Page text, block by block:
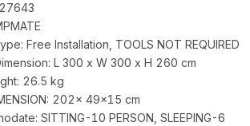
Free Installation, TOOLS NOT REQUIRED
L 300 x W 300 x H 260 cm
26.5 kg
202x 49x15 cm
SITTING-10 PERSON, SLEEPING-6